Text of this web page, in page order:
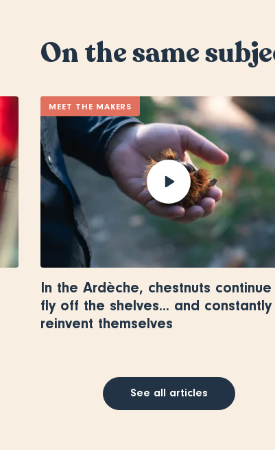
On the same
MEET THE MAKERS
In the Ardèche, chestnuts
fly off the shelves... and constantly
reinvent themselves
See all articles